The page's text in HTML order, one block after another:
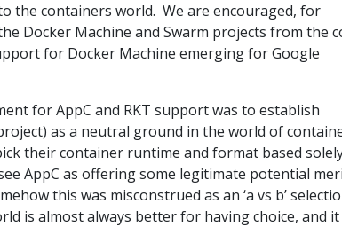
the containers world. We are encouraged, for
Docker Machine and Swarm projects from the
for Docker Machine emerging for Google
for AppC and RKT support was to establish
as a neutral ground in the world of
their container runtime and format based
AppC as offering some legitimate potential
this was misconstrued as an ‘a vs b’
is almost always better for having choice, and it